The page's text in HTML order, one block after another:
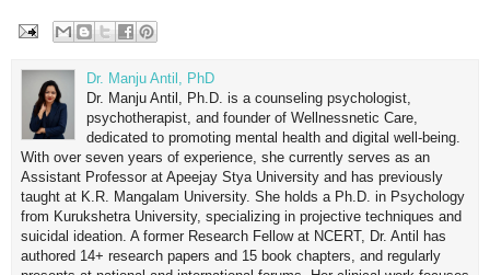
Dr. Manju Antil, PhD
Dr. Manju Antil, Ph.D. is a counseling psychologist,
psychotherapist, and founder of Wellnessnetic Care,
dedicated to promoting mental health and digital well-being.
With over seven years of experience, she currently serves as an
Assistant Professor at Apeejay Stya University and has previously
taught at K.R. Mangalam University. She holds a Ph.D. in Psychology
from Kurukshetra University, specializing in projective techniques and
suicidal ideation. A former Research Fellow at NCERT, Dr. Antil has
authored 14+ research papers and 15 book chapters, and regularly